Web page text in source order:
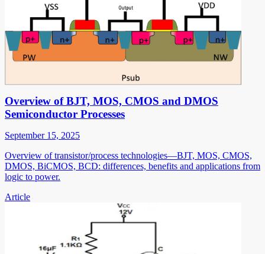
Overview of BJT, MOS, CMOS and DMOS
Semiconductor Processes
September 15, 2025
Overview of transistor/process technologies—BJT, MOS, CMOS,
DMOS, BiCMOS, BCD: differences, benefits and applications from
logic to power.
Article